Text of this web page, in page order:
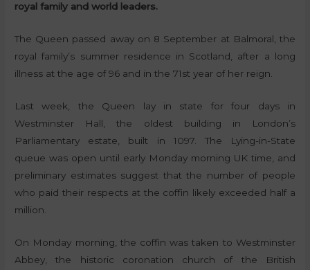
royal family and world leaders.
The Queen passed away on 8 September at Balmoral, the
royal family’s summer residence in Scotland, after a long
illness at the age of 96 and in the 71st year of her reign.
Last week, the Queen lay in state for four days in
Westminster Hall, the oldest building in London’s
Parliamentary estate, built in 1097. The Lying-in-State
queue was open until early Monday morning UK time, and
preliminary estimates suggest that the number of people
who paid their respects at the coffin likely exceeded half a
million.
On Monday morning, the coffin was taken to Westminster
Abbey, the historic coronation church of the British